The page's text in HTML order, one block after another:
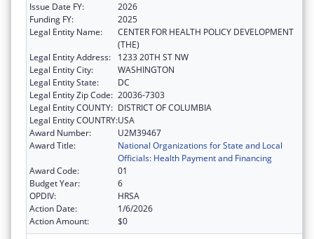
Issue Date FY:
2026
Funding FY:
2025
Legal Entity Name:
CENTER FOR HEALTH POLICY DEVELOPMENT
(THE)
Legal Entity Address:
1233 20TH ST NW
Legal Entity City:
WASHINGTON
Legal Entity State:
DC
Legal Entity Zip Code: 20036-7303
Legal Entity COUNTY: DISTRICT OF COLUMBIA
Legal Entity COUNTRY:USA
Award Number:
U2M39467
Award Title:
National Organizations for State and Local
Officials: Health Payment and Financing
Award Code:
01
Budget Year:
6
OPDIV:
HRSA
Action Date:
1/6/2026
Action Amount:
$0